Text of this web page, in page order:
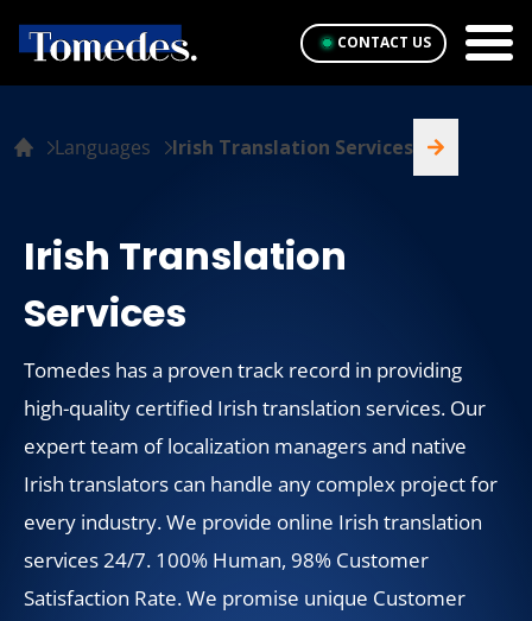
CONTACT US
Irish Translation
Services
Tomedes has a proven track record in providing
high-quality certified Irish translation services. Our
expert team of localization managers and native
Irish translators can handle any complex project for
every industry. We provide online Irish translation
services 24/7. 100% Human, 98% Customer
Satisfaction Rate. We promise unique Customer
Languages Irish Translation Services